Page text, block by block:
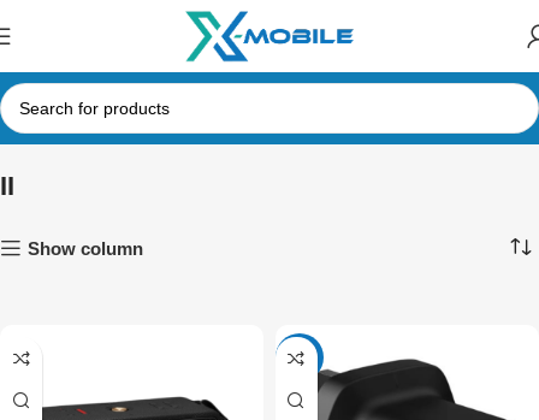
II
Show column
-30%